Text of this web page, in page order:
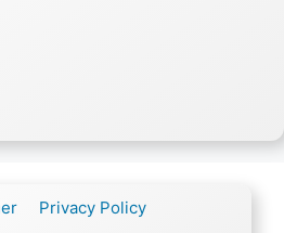
Privacy Policy